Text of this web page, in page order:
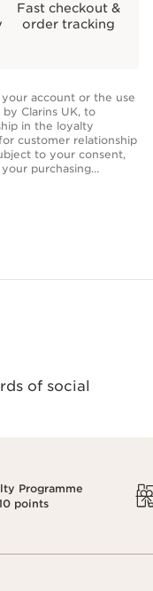
Fast checkout &
order tracking
account or the use
Clarins UK, to
in the loyalty
customer relationship
of social
Programme
points